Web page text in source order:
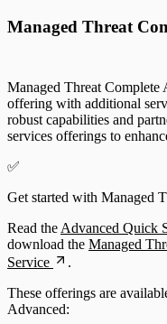
Managed Threat
Managed Threat Complete
offering with additional
robust capabilities and
services offerings to
✅
Get started with Managed
Read the Advanced Quick
download the Managed
Service
.
These offerings are
Advanced: